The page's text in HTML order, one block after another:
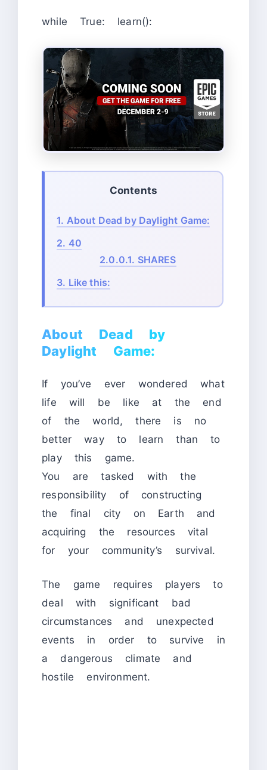
while True: learn():
Contents
1. About Dead by Daylight Game:
2. 40
2.0.0.1. SHARES
3. Like this:
About Dead by
Daylight Game:
If you’ve ever wondered what
life will be like at the end
of the world, there is no
better way to learn than to
play this game.
You are tasked with the
responsibility of constructing
the final city on Earth and
acquiring the resources vital
for your community’s survival.
The game requires players to
deal with significant bad
circumstances and unexpected
events in order to survive in
a dangerous climate and
hostile environment.